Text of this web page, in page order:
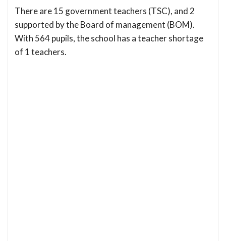
There are 15 government teachers (TSC), and 2
supported by the Board of management (BOM).
With 564 pupils, the school has a teacher shortage
of 1 teachers.